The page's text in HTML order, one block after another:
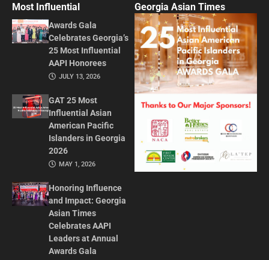
Most Influential
Awards Gala
Celebrates Georgia’s
25 Most Influential
AAPI Honorees
JULY 13, 2026
GAT 25 Most
Influential Asian
American Pacific
Islanders in Georgia
2026
MAY 1, 2026
Honoring Influence
and Impact: Georgia
Asian Times
Celebrates AAPI
Leaders at Annual
Awards Gala
Georgia Asian Times